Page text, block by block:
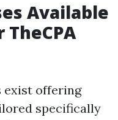
Available
TheCPA
exist offering
specifically